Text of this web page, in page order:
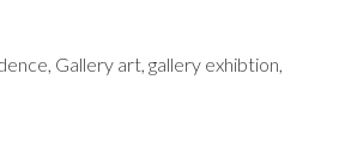
, Gallery art, gallery exhibtion,